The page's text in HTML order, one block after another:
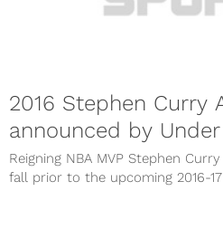
2016 Stephen Curry
announced by
Reigning NBA MVP Stephen
fall prior to the upcoming 2016-